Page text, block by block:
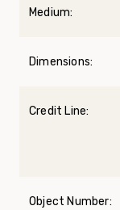
Medium:
Dimensions:
Credit Line:
Object Number: